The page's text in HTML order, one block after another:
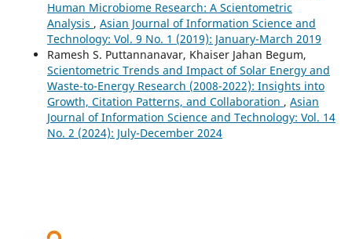
Human Microbiome Research: A Scientometric
Analysis , Asian Journal of Information Science and
Technology: Vol. 9 No. 1 (2019): January-March 2019
Ramesh S. Puttannanavar, Khaiser Jahan Begum,
Scientometric Trends and Impact of Solar Energy and
Waste-to-Energy Research (2008-2022): Insights into
Growth, Citation Patterns, and Collaboration , Asian
Journal of Information Science and Technology: Vol. 14
No. 2 (2024): July-December 2024